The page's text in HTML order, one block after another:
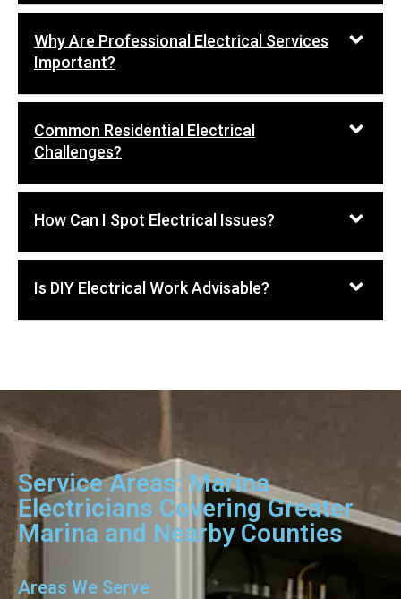
Why Are Professional Electrical Services
Important?
Common Residential Electrical
Challenges?
How Can I Spot Electrical Issues?
Is DIY Electrical Work Advisable?
Service Areas: Marina
Electricians Covering Greater
Marina and Nearby Counties
Areas We Serve